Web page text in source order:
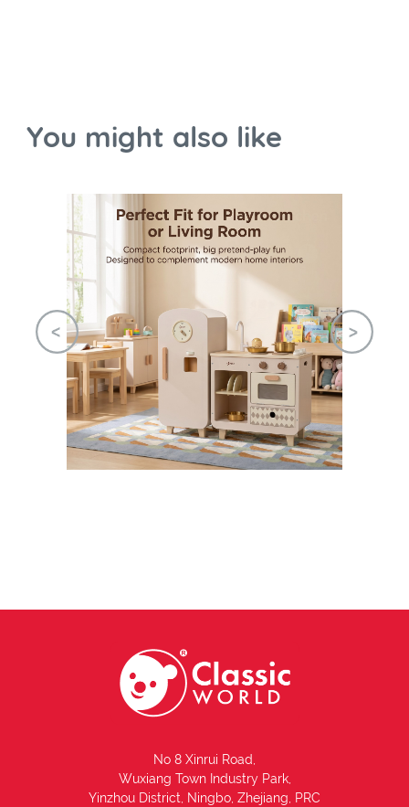
You might also like
No 8 Xinrui Road,
Wuxiang Town Industry Park,
Yinzhou District, Ningbo, Zhejiang, PRC